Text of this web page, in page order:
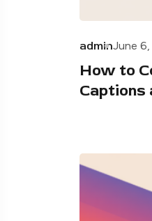
adminJune
How to
Captions